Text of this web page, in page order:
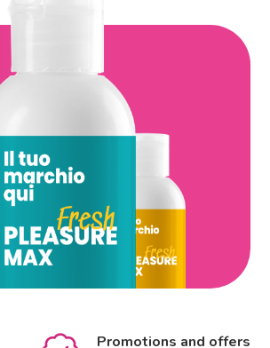
Promotions and offers